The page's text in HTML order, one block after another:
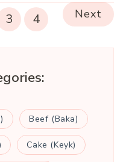
3 4 Next
Beef (Baka)
Cake (Keyk)